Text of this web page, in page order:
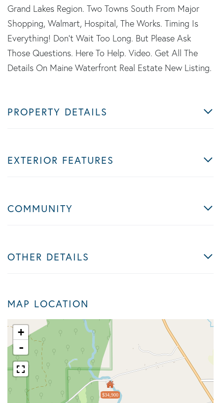
Grand Lakes Region. Two Towns South From Major
Shopping, Walmart, Hospital, The Works. Timing Is
Everything! Don't Wait Too Long. But Please Ask
Those Questions. Here To Help. Video. Get All The
Details On Maine Waterfront Real Estate New Listing.
PROPERTY DETAILS
EXTERIOR FEATURES
COMMUNITY
OTHER DETAILS
MAP LOCATION
$34,900
+
-